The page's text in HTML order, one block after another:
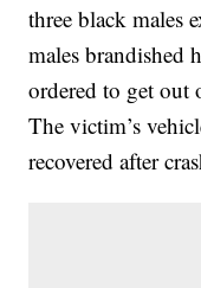
three black males
males brandished
ordered to get out
The victim’s
recovered after